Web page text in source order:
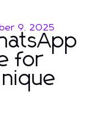
9, 2025
for